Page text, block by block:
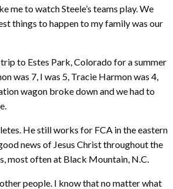
me to watch Steele’s teams play. We
things to happen to my family was our
to Estes Park, Colorado for a summer
was 7, I was 5, Tracie Harmon was 4,
wagon broke down and we had to
He still works for FCA in the eastern
news of Jesus Christ throughout the
most often at Black Mountain, N.C.
people. I know that no matter what